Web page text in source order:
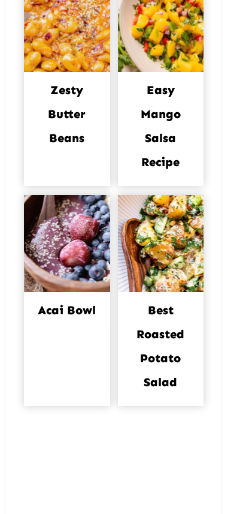
Zesty
Butter
Beans
Easy
Mango
Salsa
Recipe
Acai Bowl
Best
Roasted
Potato
Salad